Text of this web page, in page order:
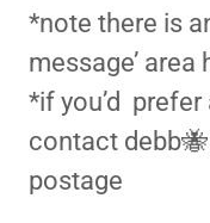
*note there is
message’
*if you’d
contact
postage